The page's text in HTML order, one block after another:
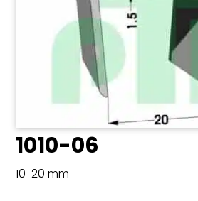
1010-06
10-20 mm